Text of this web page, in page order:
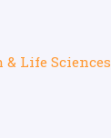
Life Sciences